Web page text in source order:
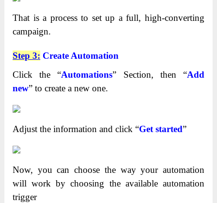
That is a process to set up a full, high-converting
campaign.
Step 3: Create Automation
Click the “Automations” Section, then “Add
new” to create a new one.
Adjust the information and click “Get started”
Now, you can choose the way your automation
will work by choosing the available automation
trigger